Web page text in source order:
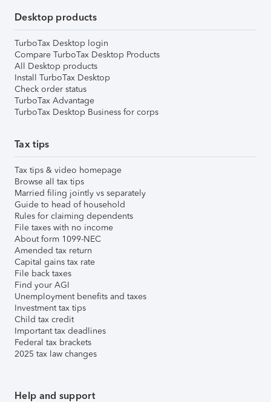
Desktop products
TurboTax Desktop login
Compare TurboTax Desktop Products
All Desktop products
Install TurboTax Desktop
Check order status
TurboTax Advantage
TurboTax Desktop Business for corps
Tax tips
Tax tips & video homepage
Browse all tax tips
Married filing jointly vs separately
Guide to head of household
Rules for claiming dependents
File taxes with no income
About form 1099-NEC
Amended tax return
Capital gains tax rate
File back taxes
Find your AGI
Unemployment benefits and taxes
Investment tax tips
Child tax credit
Important tax deadlines
Federal tax brackets
2025 tax law changes
Help and support